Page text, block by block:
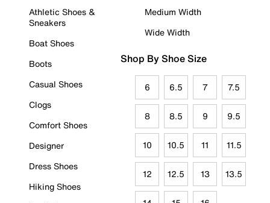
Athletic Shoes &
Sneakers
Boat Shoes
Boots
Casual Shoes
Clogs
Comfort Shoes
Designer
Dress Shoes
Hiking Shoes
Medium Width
Wide Width
Shop By Shoe Size
6 6.5 7 7.5
8 8.5 9 9.5
10 10.5 11 11.5
12 12.5 13 13.5